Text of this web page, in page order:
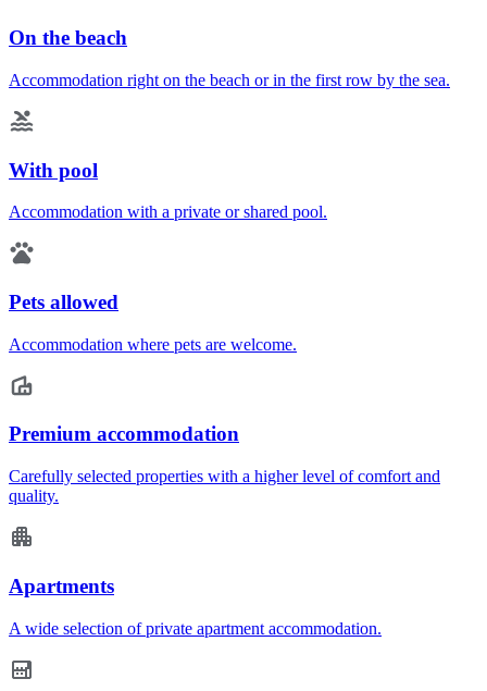
On the beach
Accommodation right on the beach or in the first row by the sea.
With pool
Accommodation with a private or shared pool.
Pets allowed
Accommodation where pets are welcome.
Premium accommodation
Carefully selected properties with a higher level of comfort and
quality.
Apartments
A wide selection of private apartment accommodation.